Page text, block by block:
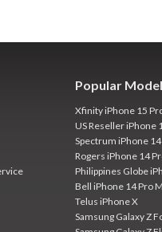
Popular
Xfinity iPhone 15
US Reseller iPhone
Spectrum iPhone
Rogers iPhone 14
Philippines Globe
Bell iPhone 14 Pro
Telus iPhone X
Samsung Galaxy Z